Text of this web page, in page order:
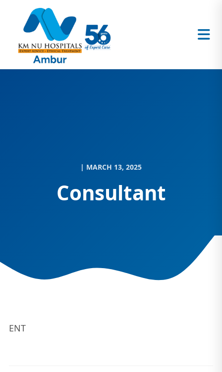
| MARCH 13, 2025
Consultant
ENT